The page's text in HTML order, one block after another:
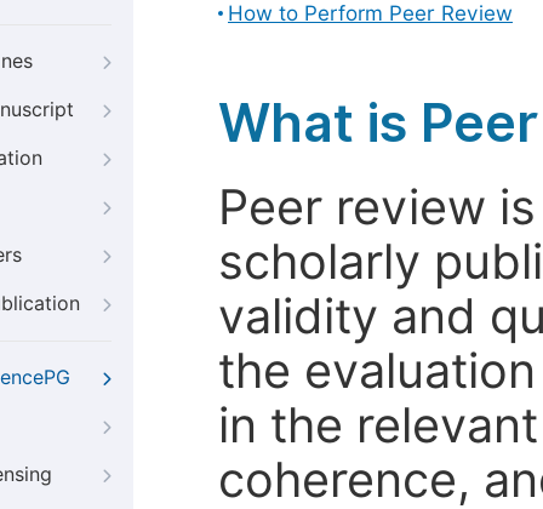
How to Perform Peer Review
What is
Peer review
scholarly
validity and
the
in the
coherence,